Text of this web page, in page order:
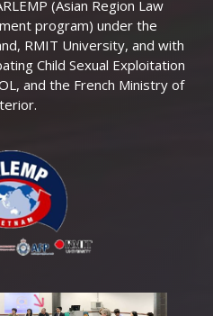
(Asian Region Law
program) under the
RMIT University, and with
Child Sexual Exploitation
and the French Ministry of